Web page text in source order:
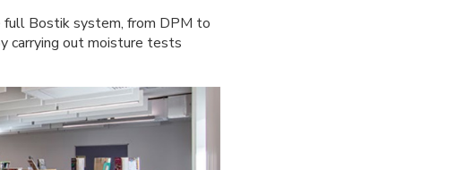
full Bostik system, from DPM to
carrying out moisture tests